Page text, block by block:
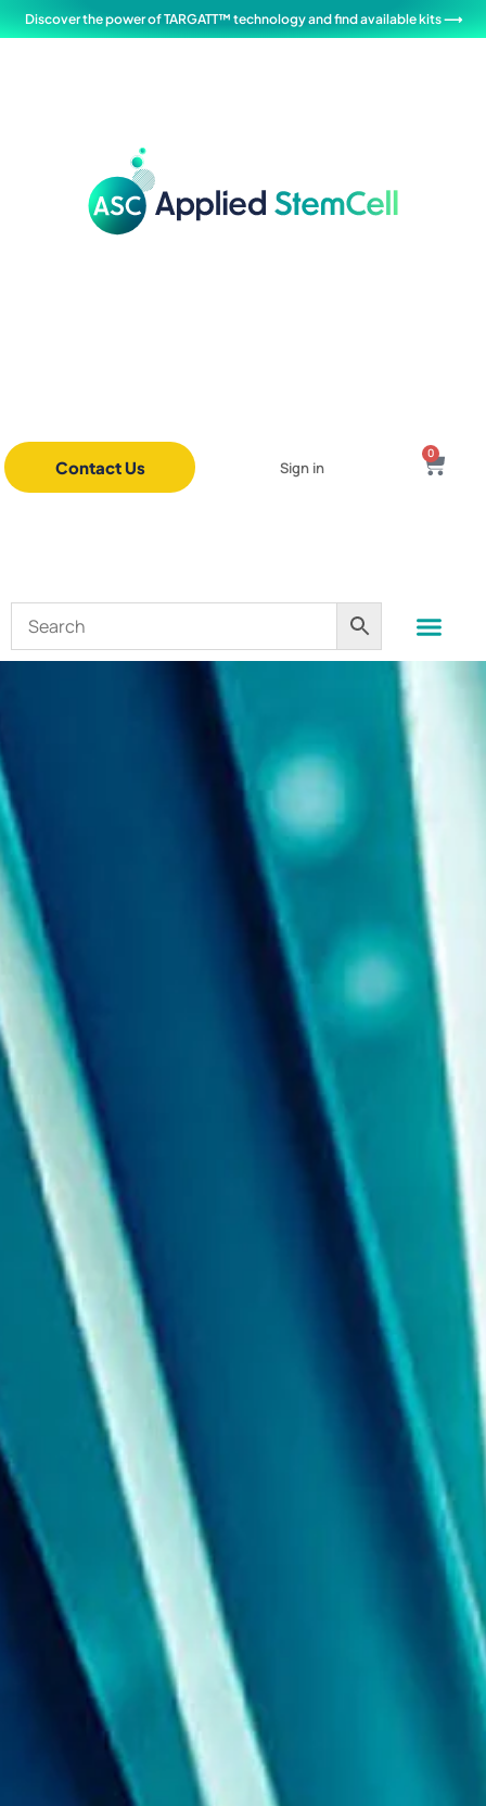
Discover the power of TARGATT™ technology and find available kits ⟶
Contact Us Sign in
0